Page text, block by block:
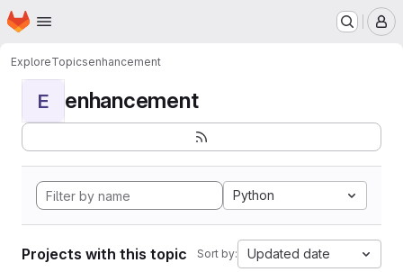
Skip to main content
Homepage
ExploreTopicsenhancement
E enhancement
Python
Projects with this topic Sort by: Updated date